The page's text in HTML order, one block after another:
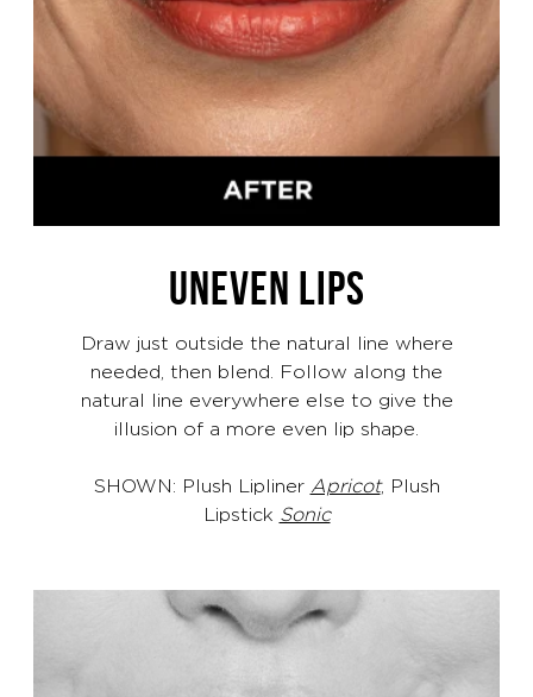
UNEVEN LIPS
Draw just outside the natural line where
needed, then blend. Follow along the
natural line everywhere else to give the
illusion of a more even lip shape.
SHOWN: Plush Lipliner Apricot, Plush
Lipstick Sonic